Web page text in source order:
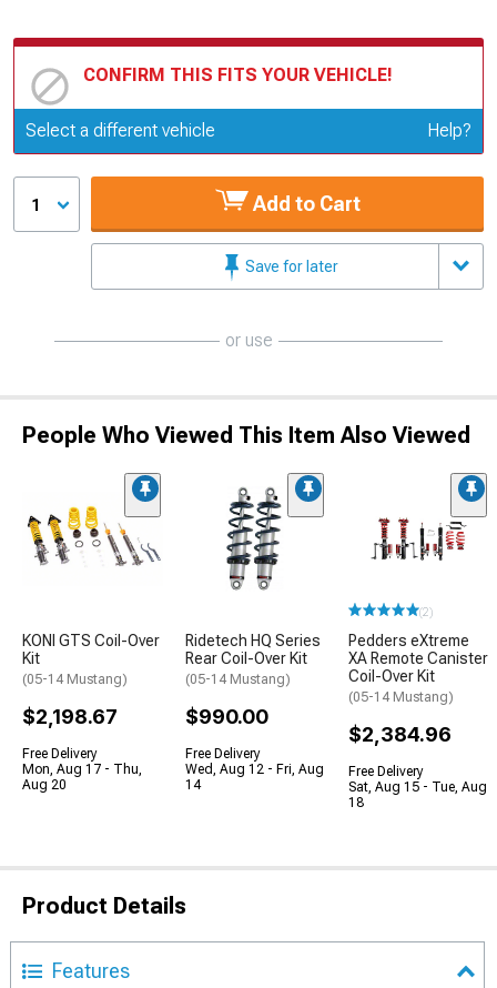
CONFIRM THIS FITS YOUR VEHICLE!
Update or Change Vehicle
Select a different vehicle Help?
1 Add to Cart
Save for later
or use
People Who Viewed This Item Also Viewed
KONI GTS Coil-Over
Kit
(05-14 Mustang)
$2,198.67
Free Delivery
Mon, Aug 17 - Thu,
Aug 20
Ridetech HQ Series
Rear Coil-Over Kit
(05-14 Mustang)
$990.00
Free Delivery
Wed, Aug 12 - Fri, Aug
14
(2)
Pedders eXtreme
XA Remote Canister
Coil-Over Kit
(05-14 Mustang)
$2,384.96
Free Delivery
Sat, Aug 15 - Tue, Aug
18
Product Details
Features